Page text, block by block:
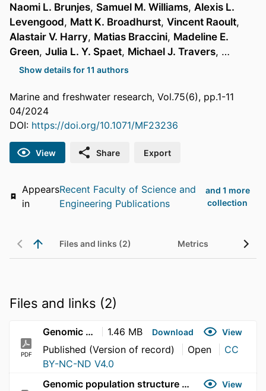
Naomi L. Brunjes, Samuel M. Williams, Alexis L.
Levengood, Matt K. Broadhurst, Vincent Raoult,
Alastair V. Harry, Matias Braccini, Madeline E.
Green, Julia L. Y. Spaet, Michael J. Travers, …
Show details for 11 authors
Marine and freshwater research, Vol.75(6), pp.1-11
04/2024
DOI: https://doi.org/10.1071/MF23236
View Share Export
Appears
in
Recent Faculty of Science and
Engineering Publications
and 1 more
collection
Files and links (2) Metrics
Files and links (2)
PDF
Genomic population structure of great hammerhead sharks (Sphyrna mokarran) across the Indo-Pacific 1.46 MB Download View
Published (Version of record) Open
CC
BY-NC-ND V4.0
Genomic population structure of great hammerhead sharks (Sphyrna mokarran) across the Indo-Pacific View